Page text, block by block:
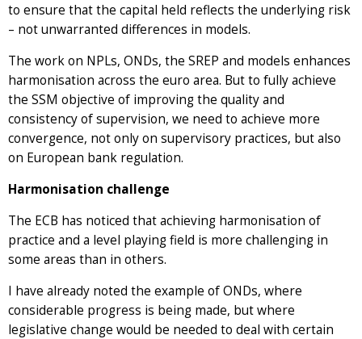
to ensure that the capital held reflects the underlying risk
– not unwarranted differences in models.
The work on NPLs, ONDs, the SREP and models enhances
harmonisation across the euro area. But to fully achieve
the SSM objective of improving the quality and
consistency of supervision, we need to achieve more
convergence, not only on supervisory practices, but also
on European bank regulation.
Harmonisation challenge
The ECB has noticed that achieving harmonisation of
practice and a level playing field is more challenging in
some areas than in others.
I have already noted the example of ONDs, where
considerable progress is being made, but where
legislative change would be needed to deal with certain